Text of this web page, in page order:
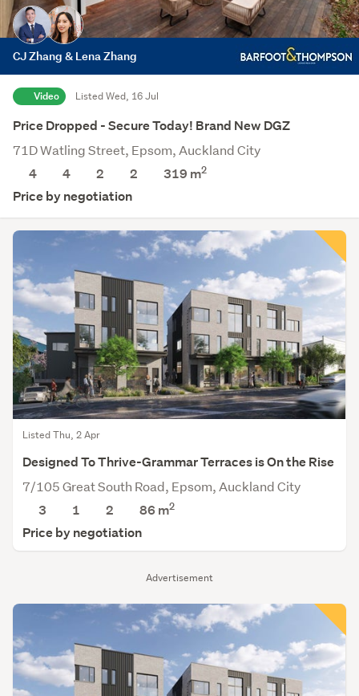
Advertisement
CJ Zhang & Lena Zhang
Video Listed Wed, 16 Jul
Price Dropped - Secure Today! Brand New DGZ
71D Watling Street, Epsom, Auckland City
4
4 2 2 319 m2
Price by negotiation
Listed Thu, 2 Apr
Designed To Thrive-Grammar Terraces is On the Rise
7/105 Great South Road, Epsom, Auckland City
3
1 2 86 m2
Price by negotiation